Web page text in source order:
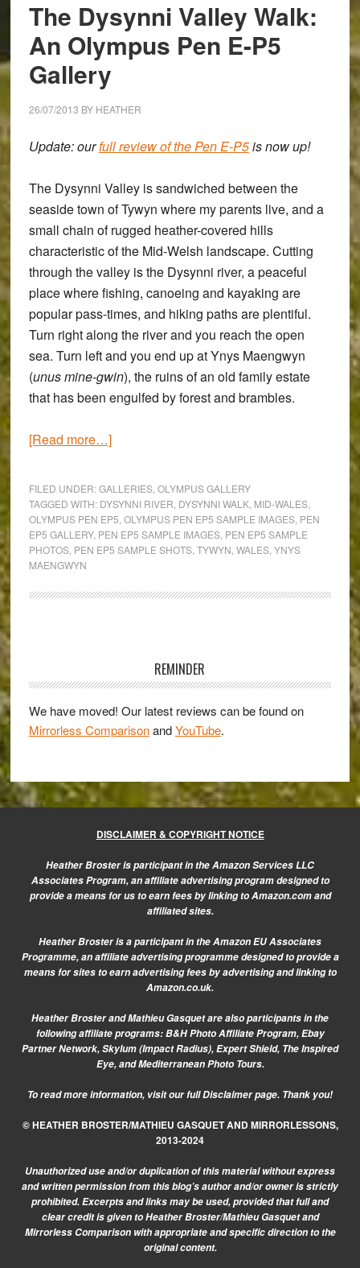
P5
Landscape
Gallery
The Dysynni Valley Walk:
An Olympus Pen E-P5
Gallery
26/07/2013 BY HEATHER
Update: ourfull review of the Pen E-P5is now up!
The Dysynni Valleyis sandwiched between the
seaside town ofTywyn where my parents live, and a
small chain of rugged heather-covered hills
characteristic of the Mid-Welsh landscape. Cutting
through the valley is the Dysynni river, a peaceful
place where fishing, canoeing and kayaking are
popular pass-times, and hiking paths are plentiful.
Turn right along the river and you reach the open
sea. Turn left and you end up atYnys Maengwyn
(unus mine-gwin), the ruins of an old family estate
that has been engulfed by forest and brambles.
[Read more…]about
Valley
Walk:
An
FILED UNDER:GALLERIES, OLYMPUS GALLERY
TAGGED WITH: DYSYNNI RIVER DYSYNNI WALK, MID-WALES,
OLYMPUS PEN EP5 OLYMPUS PEN EP5 SAMPLE IMAGES, PEN
EP5 GALLERY, PEN EP5 SAMPLE IMAGES, PEN EP5 SAMPLE
PHOTOS, PEN EP5 SAMPLE SHOTS, TYWYN WALES, YNYS
MAENGWYN
REMINDER
We have moved! Our latest reviews can be found on
Mirrorless ComparisonandYouTube.
DISCLAIMER & COPYRIGHT NOTICE
Heather Broster is participant in the Amazon Services LLC
Associates Program, an affiliate advertising program designed to
provide a means for us to earn fees by linking to Amazon.com and
affiliated sites.
Heather Broster is a participant in the Amazon EU Associates
Programme, an affiliate advertising programme designed to provide a
means for sites to earn advertising fees by advertising and linking to
Amazon.co.uk.
Heather Broster and Mathieu Gasquet are also participants in the
following affiliate programs: B&H Photo Affiliate Program, Ebay
Partner Network, Skylum (Impact Radius), Expert Shield, The Inspired
Eye, and Mediterranean Photo Tours.
To read more information, visit ourfull Disclaimer page. Thank you!
© HEATHER BROSTER/MATHIEU GASQUET AND MIRRORLESSONS,
2013-2024
Unauthorized use and/or duplication of this material without express
and written permission from this blog’s author and/or owner is strictly
prohibited. Excerpts and links may be used, provided that full and
clear credit is given to Heather Broster/Mathieu Gasquet and
Mirrorless Comparison with appropriate and specific direction to the
original content.